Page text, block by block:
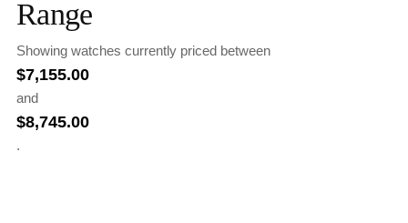
Range
Showing watches currently priced between
$7,155.00
and
$8,745.00
.